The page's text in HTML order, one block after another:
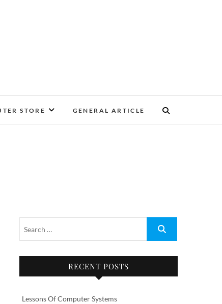
STORE GENERAL ARTICLE
RECENT POSTS
Lessons Of Computer Systems